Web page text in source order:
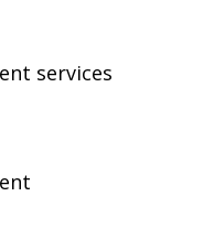
services